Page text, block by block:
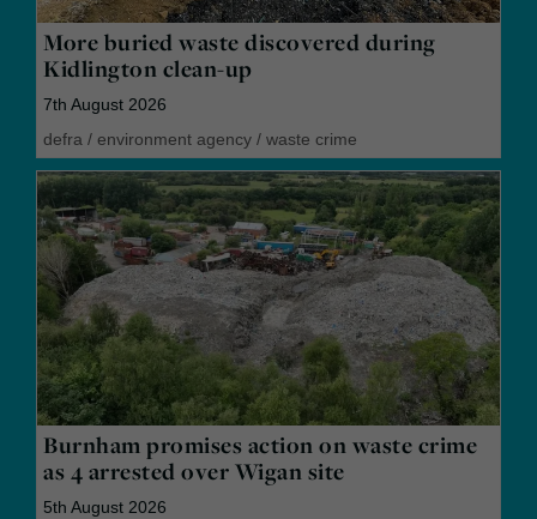
More buried waste discovered during
Kidlington clean-up
7th August 2026
defra / environment agency / waste crime
Burnham promises action on waste crime
as 4 arrested over Wigan site
5th August 2026